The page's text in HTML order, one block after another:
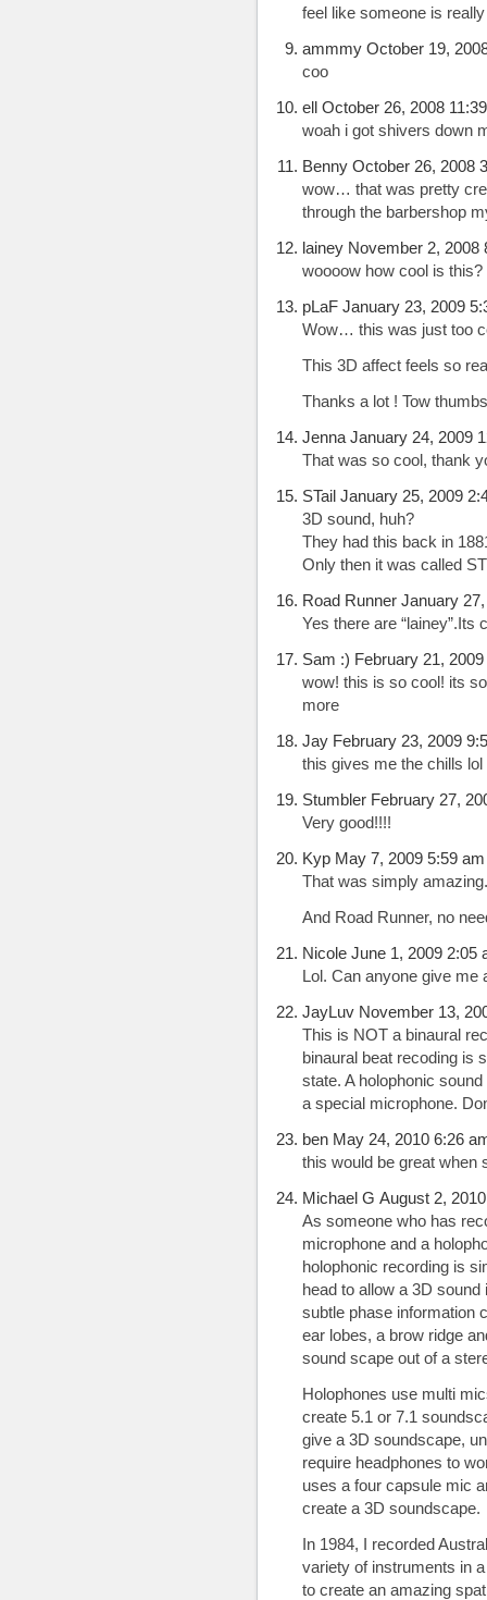
feel like someone is
ammmy October 19,
coo
ell October 26, 2008
woah i got shivers down
Benny October 26, 2008
wow… that was pretty
through the barbershop
lainey November 2, 2008
woooow how cool is
pLaF January 23, 2009
Wow… this was just too
This 3D affect feels so
Thanks a lot ! Tow
Jenna January 24, 2009
That was so cool, thank
STail January 25, 2009
3D sound, huh?
They had this back in
Only then it was called
Road Runner January
Yes there are “lainey”.Its
Sam :) February 21,
wow! this is so cool! its
more
Jay February 23, 2009
this gives me the chills lol
Stumbler February 27,
Very good!!!!
Kyp May 7, 2009 5:59 am
That was simply
And Road Runner, no
Nicole June 1, 2009 2:05
Lol. Can anyone give me
JayLuv November 13,
This is NOT a binaural
binaural beat recoding is
state. A holophonic
a special microphone.
ben May 24, 2010 6:26
this would be great when
Michael G August 2,
As someone who has
microphone and a
holophonic recording is
head to allow a 3D
subtle phase information
ear lobes, a brow ridge
sound scape out of a
Holophones use multi
create 5.1 or 7.1
give a 3D soundscape,
require headphones to
uses a four capsule mic
create a 3D soundscape.
In 1984, I recorded
variety of instruments in
to create an amazing